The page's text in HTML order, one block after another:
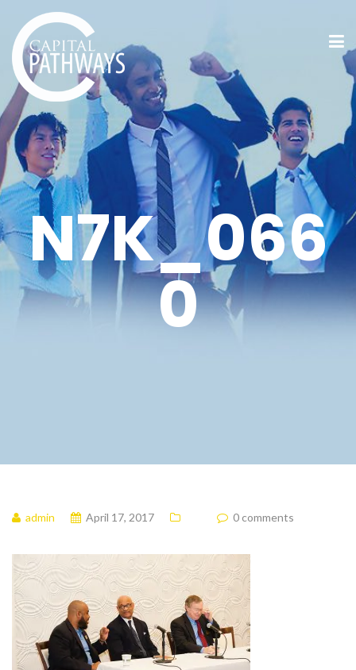
N7K_066
0
admin April 17, 2017 0 comments